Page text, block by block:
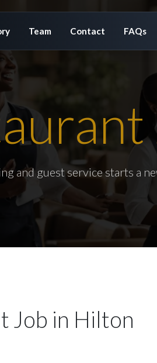
Team Contact FAQs
and guest service starts a
Job in Hilton